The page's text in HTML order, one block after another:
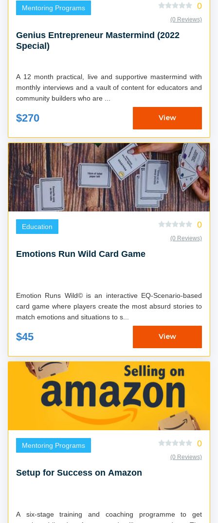
Mentoring Programs 0
(0 Reviews)
Genius Entrepreneur Mastermind (2022
Special)
A 12 month practical, live and supportive mastermind with
monthly interviews and a vault of content for educators and
community builders who are ...
$270 View
Education 0
(0 Reviews)
Emotions Run Wild Card Game
Emotion Runs Wild© is an interactive EQ-Scenario-based
card game where players create the most absurd stories to
match emotions and situations to s...
$45 View
Mentoring Programs 0
(0 Reviews)
Setup for Success on Amazon
A six-stage training and coaching programme to get